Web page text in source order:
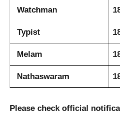
Watchman
Typist
Melam
Nathaswaram
Please check official